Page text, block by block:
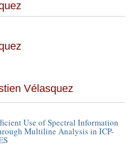
Vélasquez
Use of Spectral Information
Multiline Analysis in ICP-